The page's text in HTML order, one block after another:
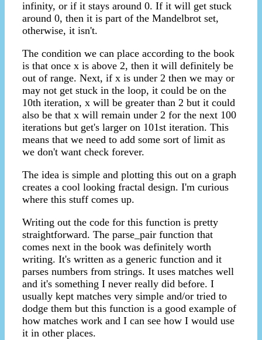
infinity, or if it stays around 0. If it will get stuck
around 0, then it is part of the Mandelbrot set,
otherwise, it isn't.
The condition we can place according to the book
is that once x is above 2, then it will definitely be
out of range. Next, if x is under 2 then we may or
may not get stuck in the loop, it could be on the
10th iteration, x will be greater than 2 but it could
also be that x will remain under 2 for the next 100
iterations but get's larger on 101st iteration. This
means that we need to add some sort of limit as
we don't want check forever.
The idea is simple and plotting this out on a graph
creates a cool looking fractal design. I'm curious
where this stuff comes up.
Writing out the code for this function is pretty
straightforward. The parse_pair function that
comes next in the book was definitely worth
writing. It's written as a generic function and it
parses numbers from strings. It uses matches well
and it's something I never really did before. I
usually kept matches very simple and/or tried to
dodge them but this function is a good example of
how matches work and I can see how I would use
it in other places.